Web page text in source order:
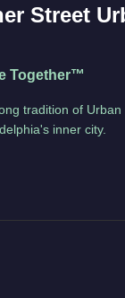
Street
Together™
tradition of
inner city.